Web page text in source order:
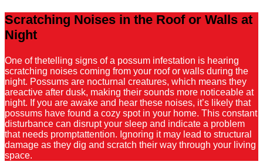
Scratching Noises in the Roof or Walls at
Night
One of thetelling signs of a possum infestation is hearing
scratching noises coming from your roof or walls during the
night. Possums are nocturnal creatures, which means they
areactive after dusk, making their sounds more noticeable at
night. If you are awake and hear these noises, it’s likely that
possums have found a cozy spot in your home. This constant
disturbance can disrupt your sleep and indicate a problem
that needs promptattention. Ignoring it may lead to structural
damage as they dig and scratch their way through your living
space.